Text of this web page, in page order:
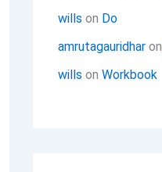
wills on Do
amrutagauridhar on
wills on Workbook